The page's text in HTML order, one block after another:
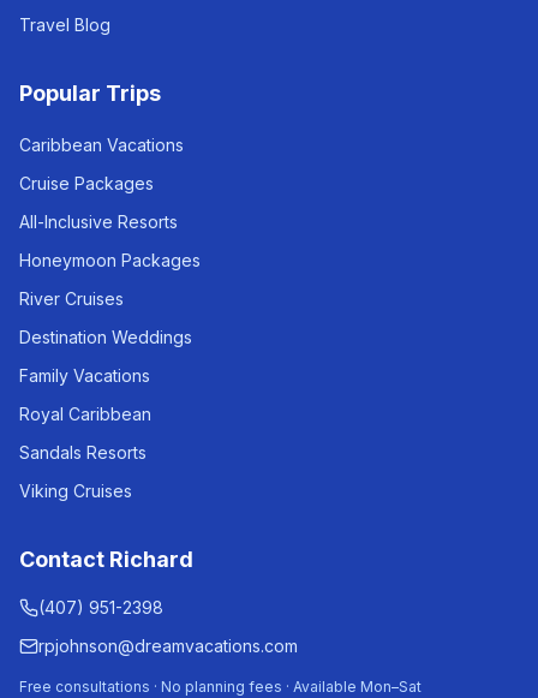
Travel Blog
Popular Trips
Caribbean Vacations
Cruise Packages
All-Inclusive Resorts
Honeymoon Packages
River Cruises
Destination Weddings
Family Vacations
Royal Caribbean
Sandals Resorts
Viking Cruises
Contact Richard
(407) 951-2398
rpjohnson@dreamvacations.com
Free consultations · No planning fees · Available Mon–Sat